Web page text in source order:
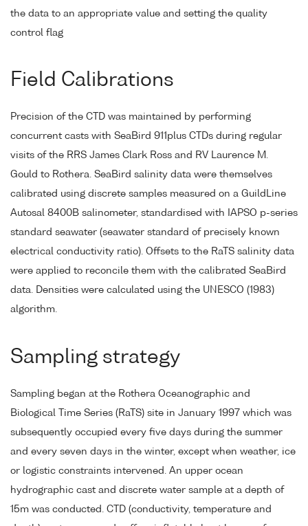
the data to an appropriate value and setting the quality
control flag
Field Calibrations
Precision of the CTD was maintained by performing
concurrent casts with SeaBird 911plus CTDs during regular
visits of the RRS James Clark Ross and RV Laurence M.
Gould to Rothera. SeaBird salinity data were themselves
calibrated using discrete samples measured on a GuildLine
Autosal 8400B salinometer, standardised with IAPSO p-series
standard seawater (seawater standard of precisely known
electrical conductivity ratio). Offsets to the RaTS salinity data
were applied to reconcile them with the calibrated SeaBird
data. Densities were calculated using the UNESCO (1983)
algorithm.
Sampling strategy
Sampling began at the Rothera Oceanographic and
Biological Time Series (RaTS) site in January 1997 which was
subsequently occupied every five days during the summer
and every seven days in the winter, except when weather, ice
or logistic constraints intervened. An upper ocean
hydrographic cast and discrete water sample at a depth of
15m was conducted. CTD (conductivity, temperature and